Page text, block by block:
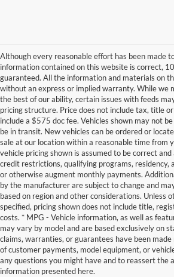
Although every reasonable effort has been made
information contained on this website is correct,
guaranteed. All the information and materials on
without an express or implied warranty. While we
the best of our ability, certain issues with feeds
pricing structure. Price does not include tax, title or
include a $575 doc fee. Vehicles shown may not
be in transit. New vehicles can be ordered or
sale at our location within a reasonable time from
vehicle pricing shown is assumed to be correct
credit restrictions, qualifying programs, residency,
or otherwise augment monthly payments.
by the manufacturer are subject to change and
based on region and other considerations. Unless
specified, pricing shown does not include title,
costs. * MPG - Vehicle information, as well as
may vary by model and are based exclusively on
claims, warranties, or guarantees have been
of customer payments, model equipment, or
any questions you might have and to reassert the
information presented here.